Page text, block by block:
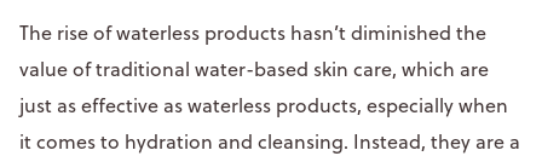
The rise of waterless products hasn’t diminished the
value of traditional water-based skin care, which are
just as effective as waterless products, especially when
it comes to hydration and cleansing. Instead, they are a